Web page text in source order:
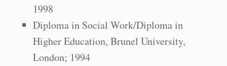
1998
Diploma in Social Work/Diploma in
Higher Education, Brunel University,
London; 1994